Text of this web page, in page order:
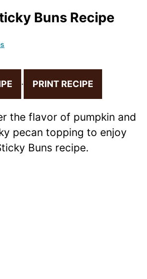
Buns Recipe
· PRINT RECIPE
the flavor of pumpkin and
pecan topping to enjoy
Buns recipe.